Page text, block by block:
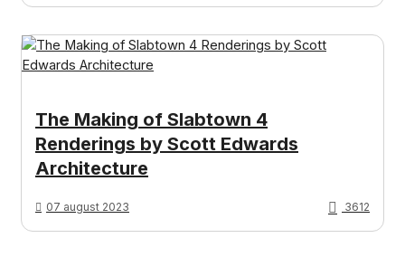
The Making of Slabtown 4
Renderings by Scott Edwards
Architecture
07 august 2023 3612